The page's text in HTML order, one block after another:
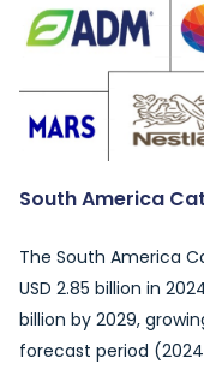
South America
The South America
USD 2.85 billion in
billion by 2029,
forecast period